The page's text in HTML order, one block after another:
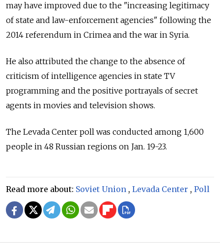
may have improved due to the "increasing legitimacy
of state and law-enforcement agencies" following the
2014 referendum in Crimea and the war in Syria.
He also attributed the change to the absence of
criticism of intelligence agencies in state TV
programming and the positive portrayals of secret
agents in movies and television shows.
The Levada Center poll was conducted among 1,600
people in 48 Russian regions on Jan. 19-23.
Read more about: Soviet Union , Levada Center , Poll